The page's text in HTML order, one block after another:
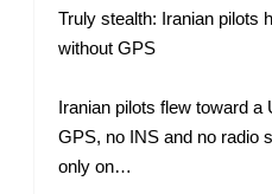
Truly stealth: Iranian pilots
without GPS
Iranian pilots flew toward a
GPS, no INS and no radio
only on…